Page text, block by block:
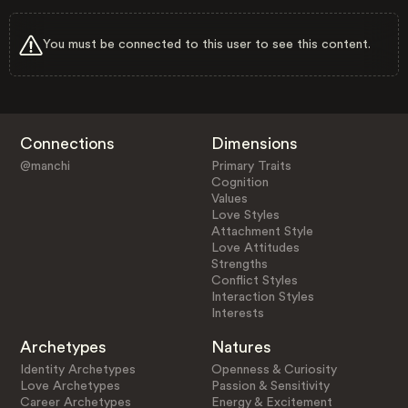
You must be connected to this user to see this content.
Connections
@manchi
Dimensions
Primary Traits
Cognition
Values
Love Styles
Attachment Style
Love Attitudes
Strengths
Conflict Styles
Interaction Styles
Interests
Archetypes
Identity Archetypes
Love Archetypes
Career Archetypes
Natures
Openness & Curiosity
Passion & Sensitivity
Energy & Excitement